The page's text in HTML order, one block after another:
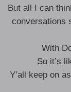
But all I can
conversations
With
So it’s
Y’all keep on